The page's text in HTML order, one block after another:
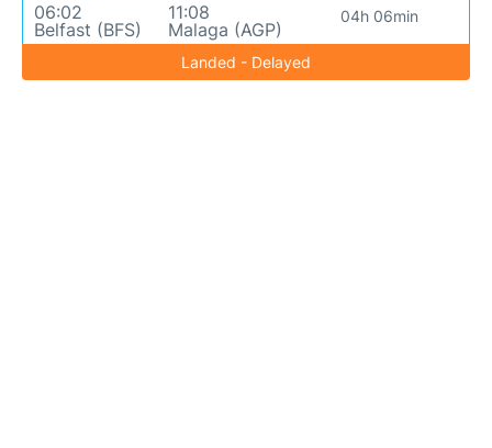
06:02
Belfast (BFS)
11:08
Malaga (AGP)
04h 06min
Landed - Delayed